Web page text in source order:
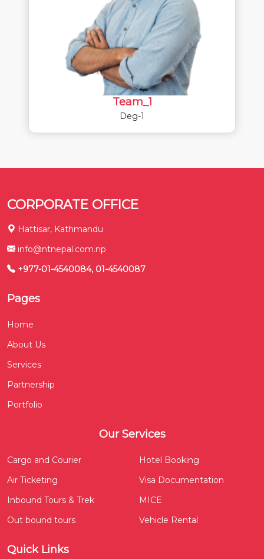
Team_1
Deg-1
CORPORATE OFFICE
Hattisar, Kathmandu
info@ntnepal.com.np
+977-01-4540084, 01-4540087
Pages
Home
About Us
Services
Partnership
Portfolio
Our Services
Cargo and Courier
Air Ticketing
Inbound Tours & Trek
Out bound tours
Hotel Booking
Visa Documentation
MICE
Vehicle Rental
Quick Links